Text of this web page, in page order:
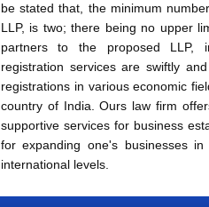
be stated that, the minimum
LLP, is two; there being no upper
partners to the proposed LLP,
registration services are swiftly
registrations in various economic
country of India. Ours law firm
supportive services for business
for expanding one's businesses
international levels.